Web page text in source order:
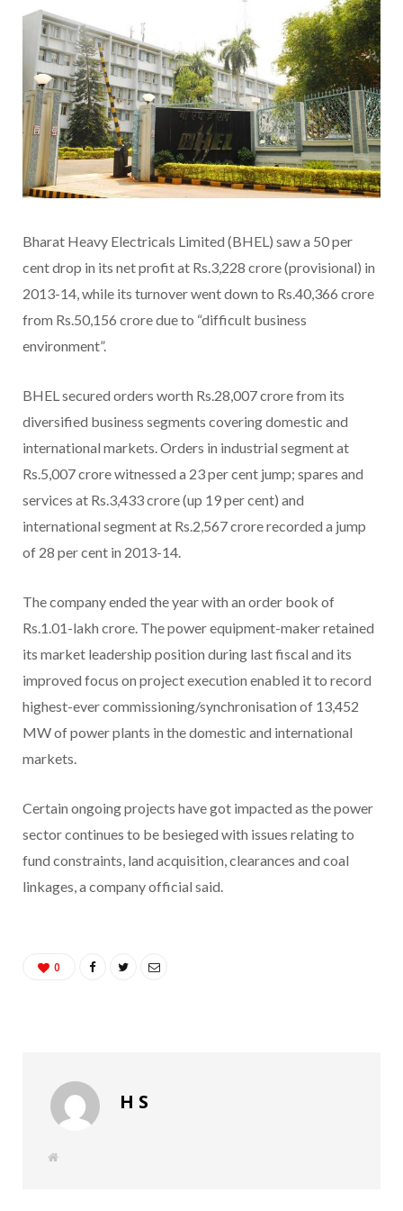
Bharat Heavy Electricals Limited (BHEL) saw a 50 per
cent drop in its net profit at Rs.3,228 crore (provisional) in
2013-14, while its turnover went down to Rs.40,366 crore
from Rs.50,156 crore due to “difficult business
environment”.
BHEL secured orders worth Rs.28,007 crore from its
diversified business segments covering domestic and
international markets. Orders in industrial segment at
Rs.5,007 crore witnessed a 23 per cent jump; spares and
services at Rs.3,433 crore (up 19 per cent) and
international segment at Rs.2,567 crore recorded a jump
of 28 per cent in 2013-14.
The company ended the year with an order book of
Rs.1.01-lakh crore. The power equipment-maker retained
its market leadership position during last fiscal and its
improved focus on project execution enabled it to record
highest-ever commissioning/synchronisation of 13,452
MW of power plants in the domestic and international
markets.
Certain ongoing projects have got impacted as the power
sector continues to be besieged with issues relating to
fund constraints, land acquisition, clearances and coal
linkages, a company official said.
0
H S
W